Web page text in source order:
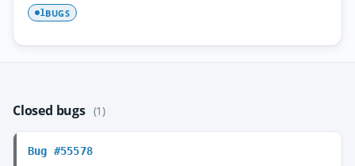
1BUGS
Closed bugs (1)
Bug #55578